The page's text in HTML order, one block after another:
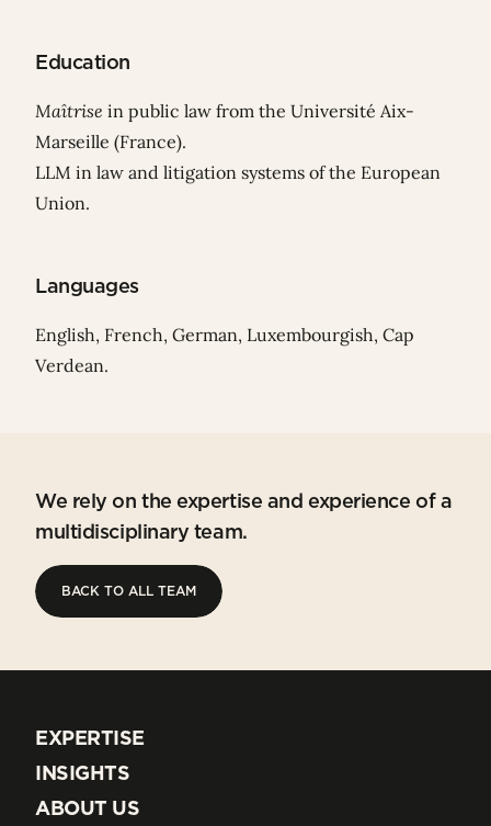
Education
Maîtrise in public law from the Université Aix-
Marseille (France).
LLM in law and litigation systems of the European
Union.
Languages
English, French, German, Luxembourgish, Cap
Verdean.
We rely on the expertise and experience of a
multidisciplinary team.
BACK TO ALL TEAM
EXPERTISE
EXPERTISE
INSIGHTS
INSIGHTS
ABOUT US